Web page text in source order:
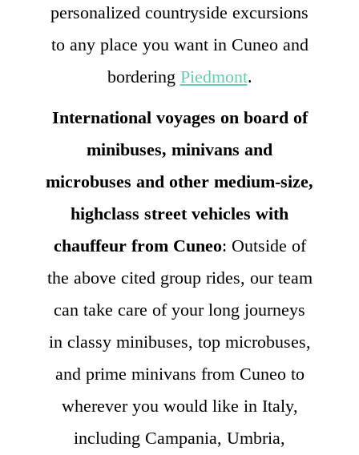
personalized countryside excursions
to any place you want in Cuneo and
bordering Piedmont.
International voyages on board of
minibuses, minivans and
microbuses and other medium-size,
highclass street vehicles with
chauffeur from Cuneo: Outside of
the above cited group rides, our team
can take care of your long journeys
in classy minibuses, top microbuses,
and prime minivans from Cuneo to
wherever you would like in Italy,
including Campania, Umbria,